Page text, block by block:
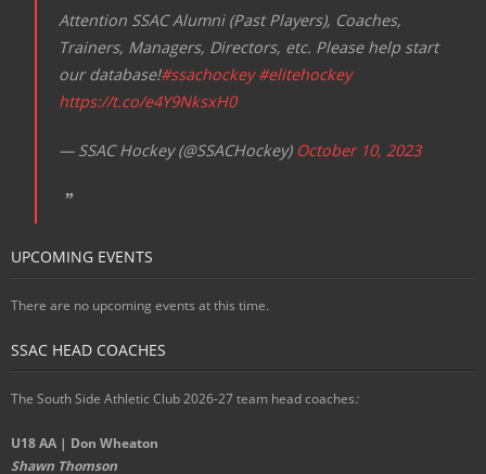
Attention SSAC Alumni (Past Players), Coaches,
Trainers, Managers, Directors, etc. Please help start
our database!#ssachockey #elitehockey
https://t.co/e4Y9NksxH0
— SSAC Hockey (@SSACHockey) October 10, 2023
UPCOMING EVENTS
There are no upcoming events at this time.
SSAC HEAD COACHES
The South Side Athletic Club 2026-27 team head coaches:
U18 AA | Don Wheaton
Shawn Thomson